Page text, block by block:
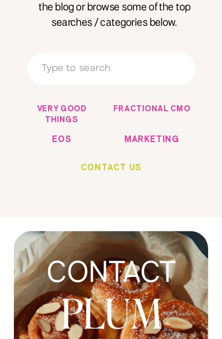
Search
FRACTIONAL CMO
VERY GOOD
THINGS
the blog or browse some of the top
searches / categories below.
MARKETING
EOS
CONTACT US
CONTACT
PLUM